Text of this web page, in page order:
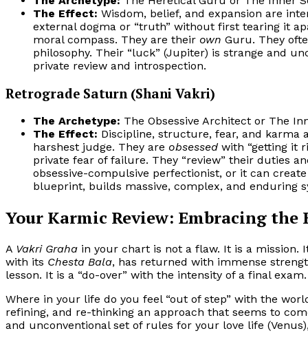
The Effect: Wisdom, belief, and expansion are
external dogma or “truth” without first tearing it
moral compass. They are their own Guru. They
philosophy. Their “luck” (Jupiter) is strange and
private review and introspection.
Retrograde Saturn (Shani Vakri)
The Archetype: The Obsessive Architect or The
The Effect: Discipline, structure, fear, and karma
harshest judge. They are obsessed with “getting it
private fear of failure. They “review” their duties
obsessive-compulsive perfectionist, or it can
blueprint, builds massive, complex, and enduring
Your Karmic Review: Embracing the
A Vakri Graha in your chart is not a flaw. It is a mission.
with its Chesta Bala, has returned with immense
lesson. It is a “do-over” with the intensity of a final exam.
Where in your life do you feel “out of step” with the
refining, and re-thinking an approach that seems to
and unconventional set of rules for your love life